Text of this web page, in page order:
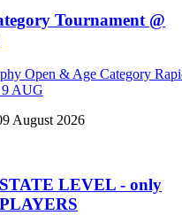
Tournament @
Open & Age Category
9 AUG
August 2026
LEVEL - only